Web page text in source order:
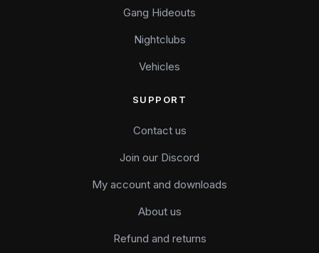
Gang Hideouts
Nightclubs
Vehicles
SUPPORT
Contact us
Join our Discord
My account and downloads
About us
Refund and returns